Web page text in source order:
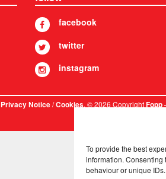
To provide the best
information. Consenting
behaviour or unique IDs.
facebook
twitter
instagram
Privacy Notice/Cookies. © 2026 CopyrightFopp